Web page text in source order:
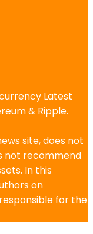
Latest
& Ripple.
site, does not
not recommend
In this
on
for the